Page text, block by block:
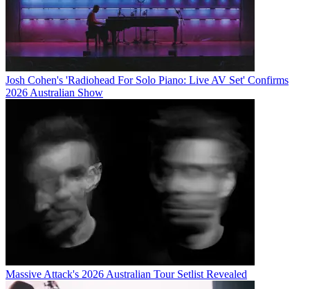
Josh Cohen's 'Radiohead For Solo Piano: Live AV Set' Confirms
2026 Australian Show
Massive Attack's 2026 Australian Tour Setlist Revealed